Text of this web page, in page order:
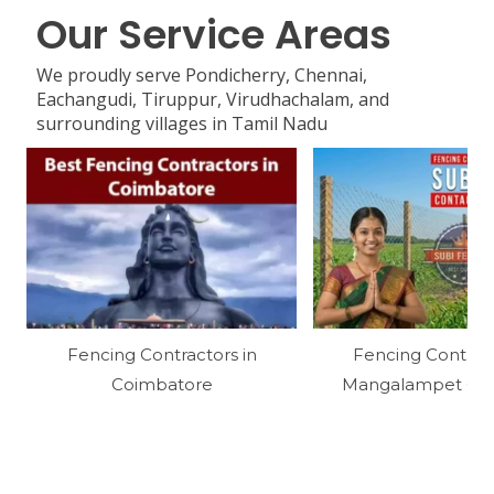
Our Service Areas
We proudly serve Pondicherry, Chennai,
Eachangudi, Tiruppur, Virudhachalam, and
surrounding villages in Tamil Nadu
Fencing Contractors in
Coimbatore
Fencing
Mangalampet